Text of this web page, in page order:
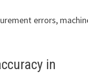
errors,
in